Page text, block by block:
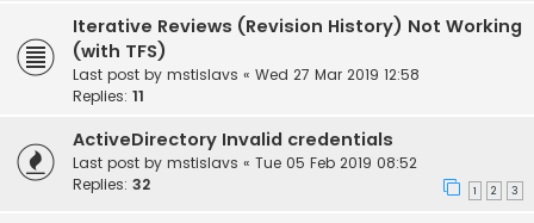
Iterative Reviews (Revision History) Not Working
(with TFS)
Last post by mstislavs « Wed 27 Mar 2019 12:58
Replies: 11
ActiveDirectory Invalid credentials
Last post by mstislavs « Tue 05 Feb 2019 08:52
Replies: 32 1 2 3